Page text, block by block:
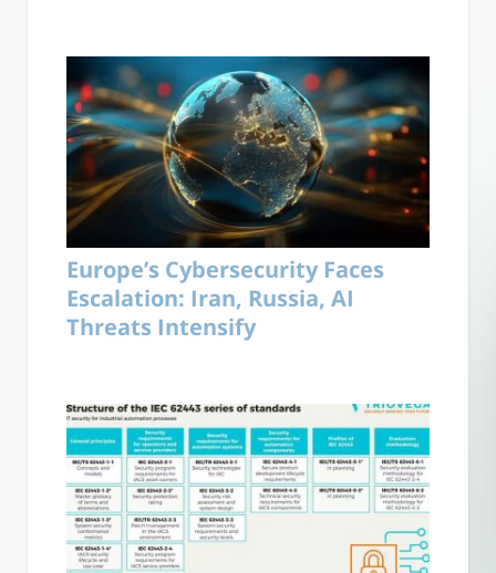
Europe’s Cybersecurity Faces
Escalation: Iran, Russia, AI
Threats Intensify